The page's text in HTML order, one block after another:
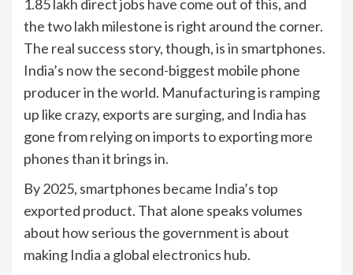
1.85 lakh direct jobs have come out of this, and
the two lakh milestone is right around the corner.
The real success story, though, is in smartphones.
India’s now the second-biggest mobile phone
producer in the world. Manufacturing is ramping
up like crazy, exports are surging, and India has
gone from relying on imports to exporting more
phones than it brings in.
By 2025, smartphones became India’s top
exported product. That alone speaks volumes
about how serious the government is about
making India a global electronics hub.